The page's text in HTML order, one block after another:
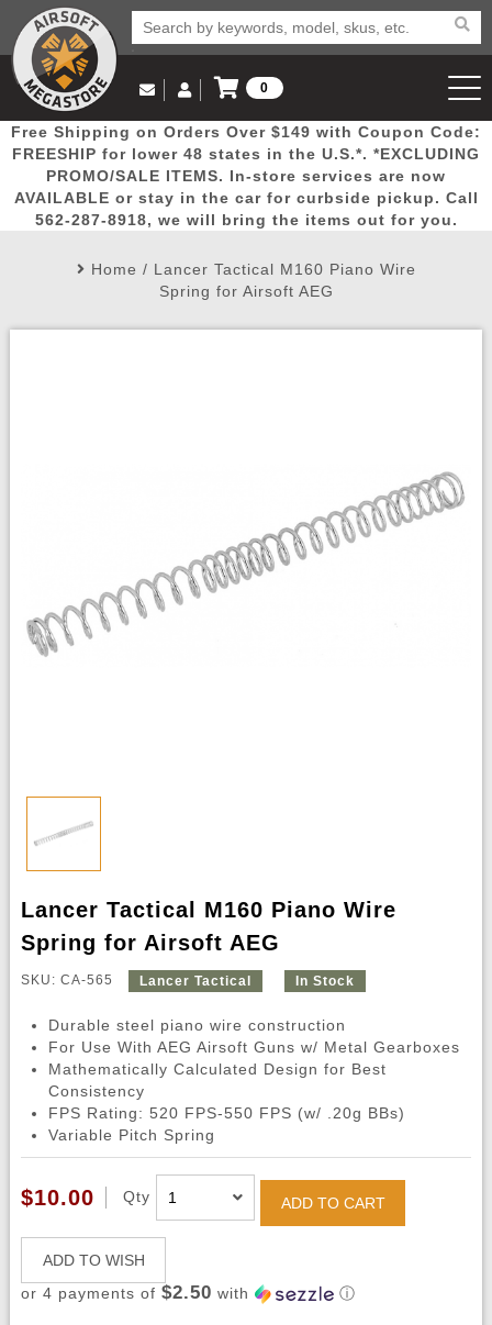
Popular
Picks
Door
Busters
Mega
Deals
New
Arrivals Airsoft
Email Us
(562) 287-8918
Log in to Your Account
Log In
Create Account
My Account My Orders Wish List
0
View Cart
Free Shipping on Orders Over $149 with Coupon Code:
FREESHIP for lower 48 states in the U.S.*. *EXCLUDING
PROMO/SALE ITEMS. In-store services are now
AVAILABLE or stay in the car for curbside pickup. Call
562-287-8918, we will bring the items out for you.
Home / Lancer Tactical M160 Piano Wire
Spring for Airsoft AEG
Lancer Tactical M160 Piano Wire
Spring for Airsoft AEG
SKU: CA-565 Lancer Tactical In Stock
Durable steel piano wire construction
For Use With AEG Airsoft Guns w/ Metal Gearboxes
Mathematically Calculated Design for Best
Consistency
FPS Rating: 520 FPS-550 FPS (w/ .20g BBs)
Variable Pitch Spring
$10.00 Qty ADD TO CART
ADD TO WISH
or 4 payments of $2.50 with ⓘ